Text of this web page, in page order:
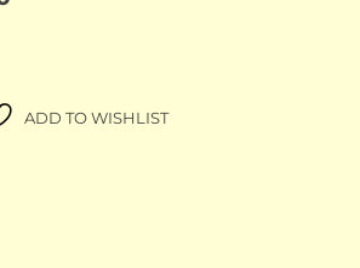
ADD TO WISHLIST